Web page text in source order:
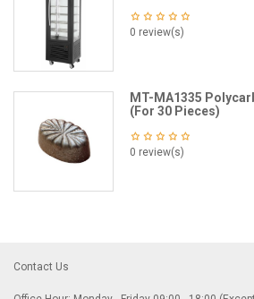
0 review(s)
MT-MA1335
(For 30 Pieces)
0 review(s)
Contact Us